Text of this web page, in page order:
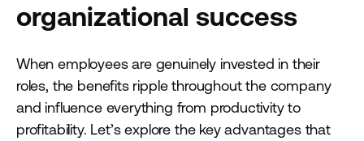
organizational success
When employees are genuinely invested in their
roles, the benefits ripple throughout the company
and influence everything from productivity to
profitability. Let’s explore the key advantages that